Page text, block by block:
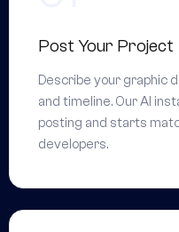
Post Your Project
Describe your graphic
and timeline. Our AI
posting and starts
developers.